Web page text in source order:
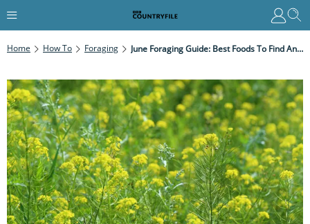
Home How To Foraging June Foraging Guide: Best Foods To Find And Recipe Ideas